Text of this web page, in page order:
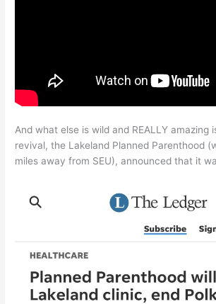
And what else is wild and REALLY amazing
revival, the Lakeland Planned Parenthood
miles away from SEU), announced that it